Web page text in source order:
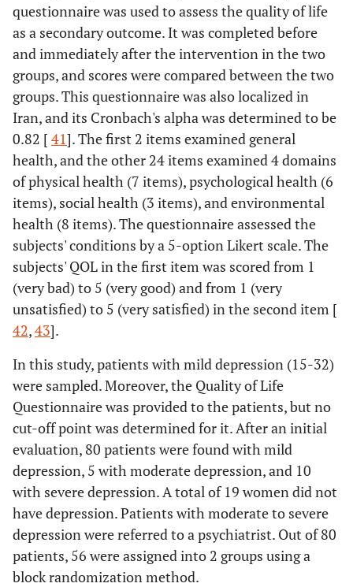
questionnaire was used to assess the quality of life
as a secondary outcome. It was completed before
and immediately after the intervention in the two
groups, and scores were compared between the two
groups. This questionnaire was also localized in
Iran, and its Cronbach's alpha was determined to be
0.82 [ 41]. The first 2 items examined general
health, and the other 24 items examined 4 domains
of physical health (7 items), psychological health (6
items), social health (3 items), and environmental
health (8 items). The questionnaire assessed the
subjects' conditions by a 5-option Likert scale. The
subjects' QOL in the first item was scored from 1
(very bad) to 5 (very good) and from 1 (very
unsatisfied) to 5 (very satisfied) in the second item [
42,43].
In this study, patients with mild depression (15-32)
were sampled. Moreover, the Quality of Life
Questionnaire was provided to the patients, but no
cut-off point was determined for it. After an initial
evaluation, 80 patients were found with mild
depression, 5 with moderate depression, and 10
with severe depression. A total of 19 women did not
have depression. Patients with moderate to severe
depression were referred to a psychiatrist. Out of 80
patients, 56 were assigned into 2 groups using a
block randomization method.